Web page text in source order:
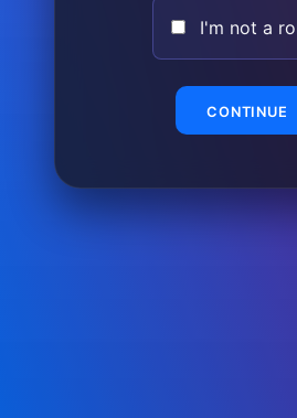
I'm not a
CONTINUE